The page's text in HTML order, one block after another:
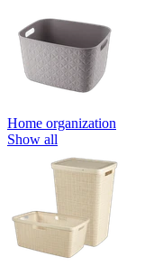
Home organization
Show all